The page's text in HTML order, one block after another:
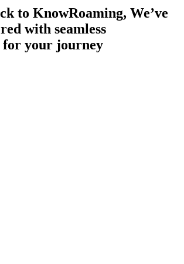
to KnowRoaming, We’ve
with seamless
your journey